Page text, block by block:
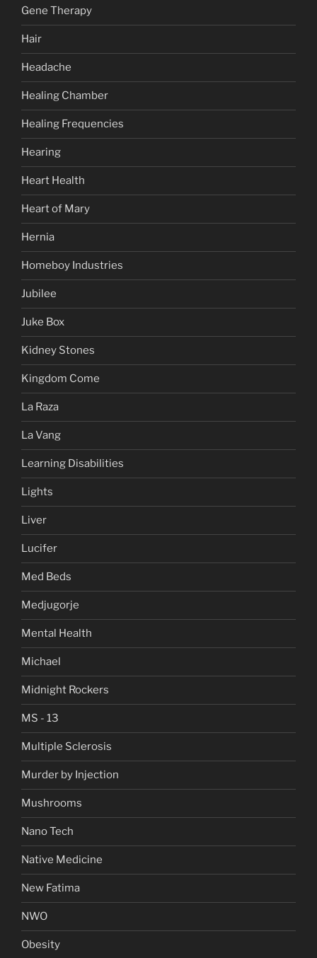
Gene Therapy
Hair
Headache
Healing Chamber
Healing Frequencies
Hearing
Heart Health
Heart of Mary
Hernia
Homeboy Industries
Jubilee
Juke Box
Kidney Stones
Kingdom Come
La Raza
La Vang
Learning Disabilities
Lights
Liver
Lucifer
Med Beds
Medjugorje
Mental Health
Michael
Midnight Rockers
MS - 13
Multiple Sclerosis
Murder by Injection
Mushrooms
Nano Tech
Native Medicine
New Fatima
NWO
Obesity